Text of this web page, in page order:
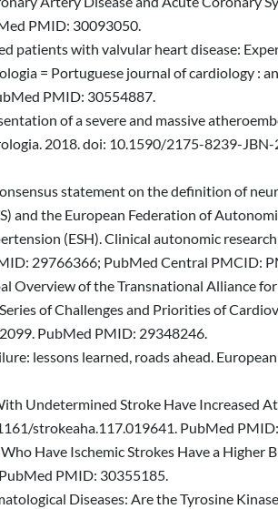
PMID: 30093050.
patients with valvular heart disease:
= Portuguese journal of cardiology :
PMID: 30554887.
of a severe and massive
2018. doi: 10.1590/2175-8239-
statement on the definition of
the European Federation of
(ESH). Clinical autonomic
29766366; PubMed Central PMCID:
Overview of the Transnational Alliance
of Challenges and Priorities of
PubMed PMID: 29348246.
lessons learned, roads ahead.
Undetermined Stroke Have Increased
strokeaha.117.019641. PubMed
Have Ischemic Strokes Have a Higher
PMID: 30355185.
Diseases: Are the Tyrosine